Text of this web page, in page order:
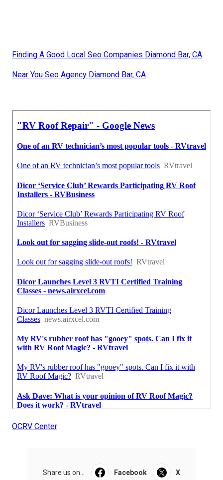
Finding A Good Local Seo Companies Diamond Bar, CA
Near You Seo Agency Diamond Bar, CA
OCRV Center
Share us on... Facebook X